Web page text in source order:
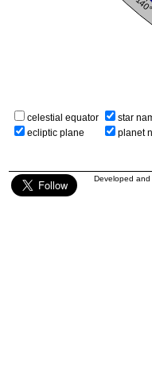
celestial equator
ecliptic plane
star
planet
Developed